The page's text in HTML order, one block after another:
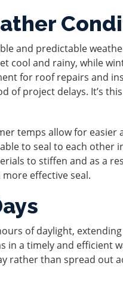
and predictable
cool and rainy, while
for roof repairs and
of project delays. It’s
temps allow for easier
to seal to each other
to stiffen and as a
effective seal.
of daylight,
in a timely and efficient
rather than spread out